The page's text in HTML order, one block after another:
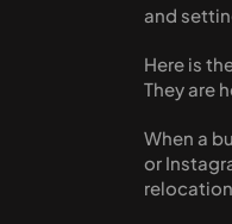
and
Here is
They are
When a
or